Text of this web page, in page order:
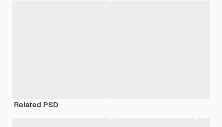
Related PSD